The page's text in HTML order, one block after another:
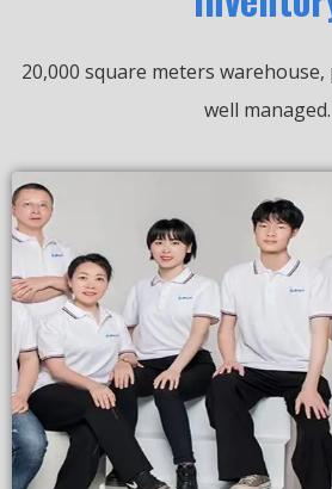
20,000 square meters
well managed.